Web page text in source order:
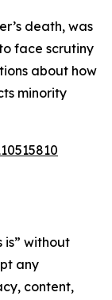
death, was
face scrutiny
about how
minority
is” without
any
content,